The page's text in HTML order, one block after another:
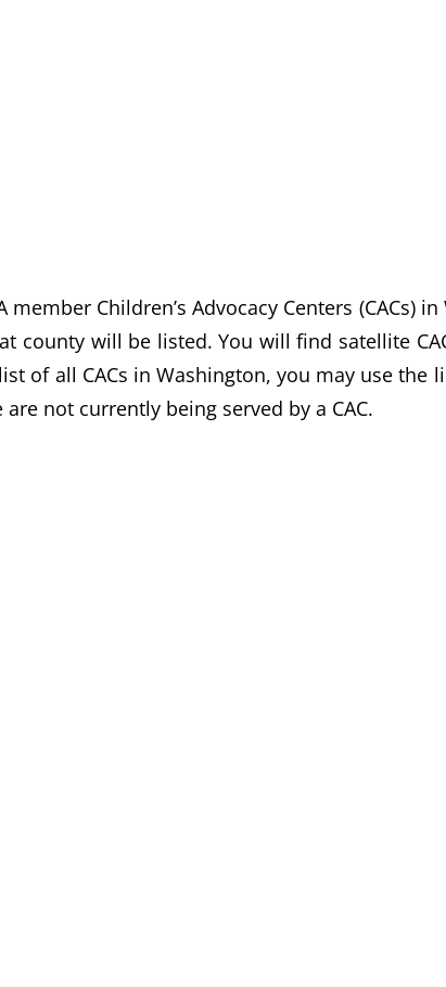
Children’s Advocacy Centers (CACs)
county will be listed. You will find satellite
of all CACs in Washington, you may use
not currently being served by a CAC.